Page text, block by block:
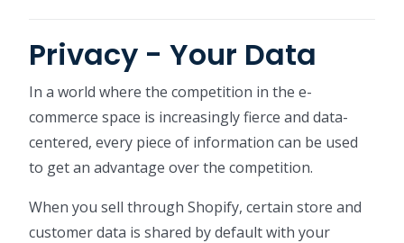
Privacy - Your Data
In a world where the competition in the e-
commerce space is increasingly fierce and data-
centered, every piece of information can be used
to get an advantage over the competition.
When you sell through Shopify, certain store and
customer data is shared by default with your